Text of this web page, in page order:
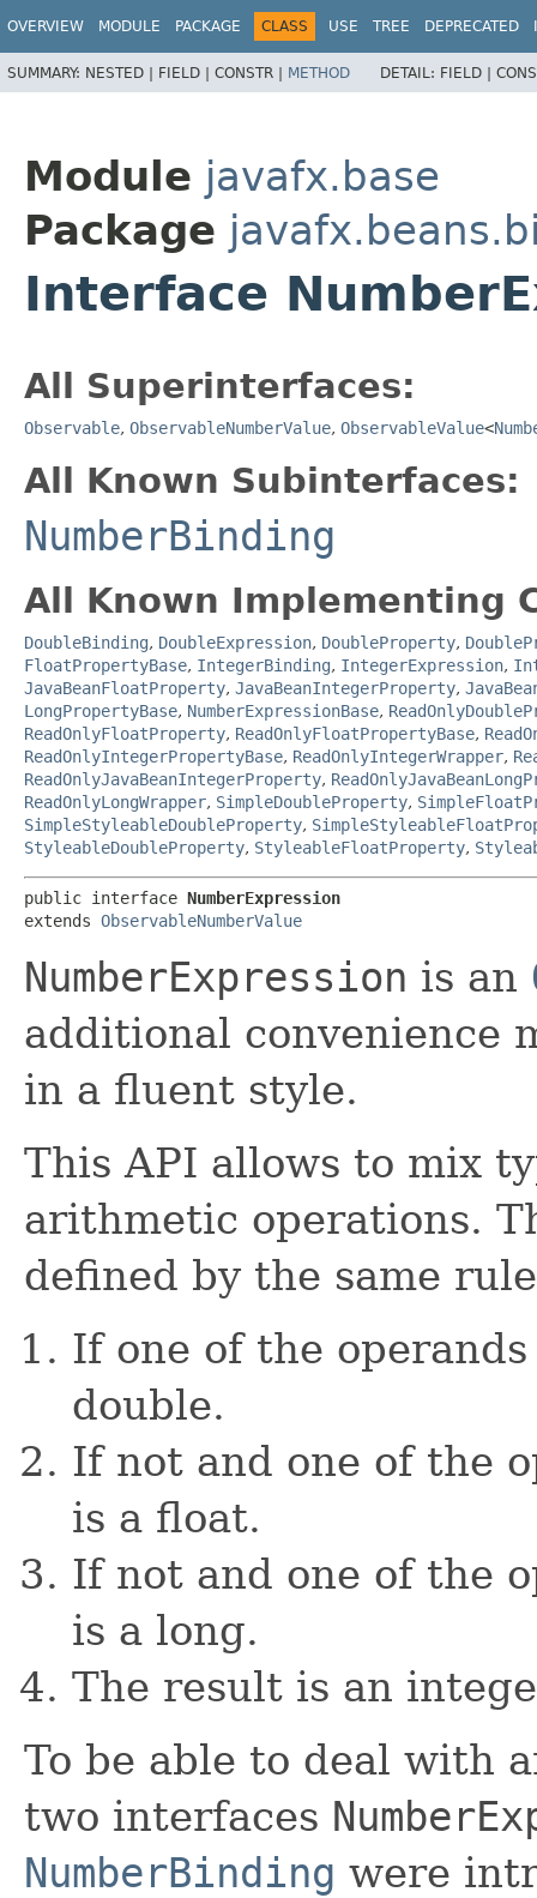
OVERVIEW MODULE PACKAGE CLASS USE TREE DEPRECATED
SUMMARY: NESTED | FIELD | CONSTR | METHOD DETAIL: FIELD |
Module javafx.base
Package
Interface
All Superinterfaces:
Observable, ObservableNumberValue, ObservableValue<
All Known Subinterfaces:
NumberBinding
All Known Implementing
DoubleBinding, DoubleExpression, DoubleProperty,
FloatPropertyBase, IntegerBinding, IntegerExpression,
JavaBeanFloatProperty, JavaBeanIntegerProperty,
LongPropertyBase, NumberExpressionBase,
ReadOnlyFloatProperty, ReadOnlyFloatPropertyBase,
ReadOnlyIntegerPropertyBase, ReadOnlyIntegerWrapper,
ReadOnlyJavaBeanIntegerProperty,
ReadOnlyLongWrapper, SimpleDoubleProperty,
SimpleStyleableDoubleProperty,
StyleableDoubleProperty, StyleableFloatProperty,
public interface NumberExpression
extends ObservableNumberValue
NumberExpression is an
additional convenience
in a fluent style.
This API allows to mix
arithmetic operations.
defined by the same
If one of the
double.
If not and one of the
is a float.
If not and one of the
is a long.
The result is an
To be able to deal with
two interfaces
NumberBinding were